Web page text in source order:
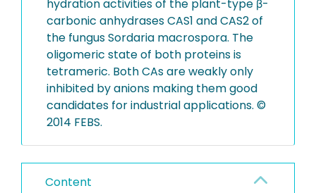
hydration activities of the plant-type β-
carbonic anhydrases CAS1 and CAS2 of
the fungus Sordaria macrospora. The
oligomeric state of both proteins is
tetrameric. Both CAs are weakly only
inhibited by anions making them good
candidates for industrial applications. ©
2014 FEBS.
Content